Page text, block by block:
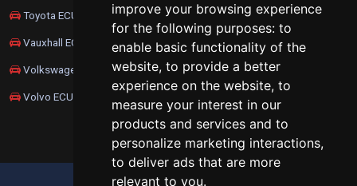
improve your browsing experience
for the following purposes: to
enable basic functionality of the
website, to provide a better
experience on the website, to
measure your interest in our
products and services and to
personalize marketing interactions,
to deliver ads that are more
relevant to you.
Toyota ECU Remapping
Vauxhall ECU Remapping
Volkswagen ECU Remapping
Volvo ECU Remapping